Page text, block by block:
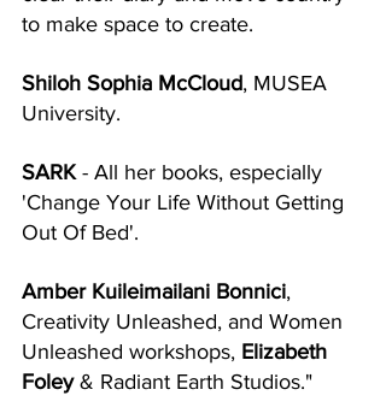
to make space to create.
Shiloh Sophia McCloud, MUSEA
University.
SARK - All her books, especially
'Change Your Life Without Getting
Out Of Bed'.
Amber Kuileimailani Bonnici,
Creativity Unleashed, and Women
Unleashed workshops, Elizabeth
Foley & Radiant Earth Studios."